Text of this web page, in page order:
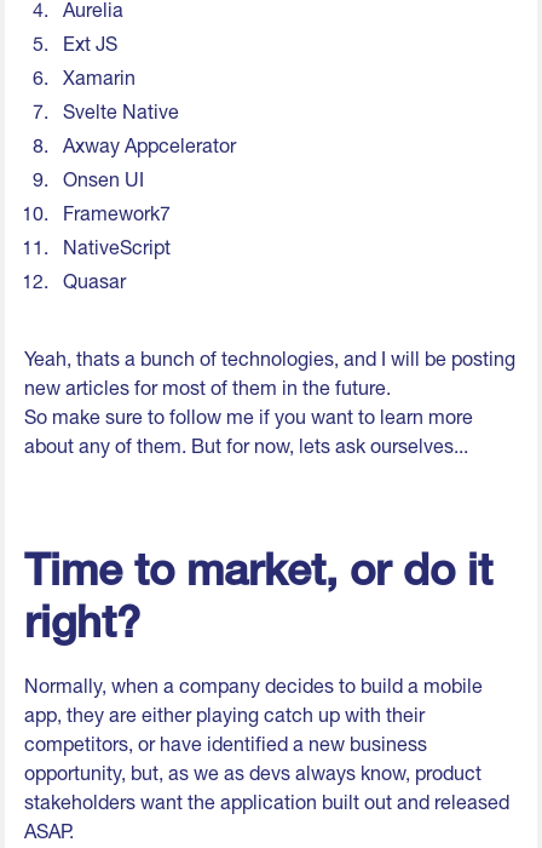
Aurelia
Ext JS
Xamarin
Svelte Native
Axway Appcelerator
Onsen UI
Framework7
NativeScript
Quasar
Yeah, thats a bunch of technologies, and I will be posting
new articles for most of them in the future.
So make sure to follow me if you want to learn more
about any of them. But for now, lets ask ourselves...
Time to market, or do it
right?
Normally, when a company decides to build a mobile
app, they are either playing catch up with their
competitors, or have identified a new business
opportunity, but, as we as devs always know, product
stakeholders want the application built out and released
ASAP.